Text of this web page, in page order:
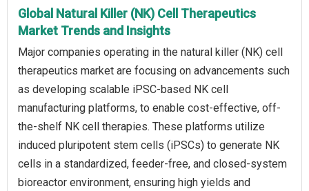
Global Natural Killer (NK) Cell Therapeutics
Market Trends and Insights
Major companies operating in the natural killer (NK) cell
therapeutics market are focusing on advancements such
as developing scalable iPSC-based NK cell
manufacturing platforms, to enable cost-effective, off-
the-shelf NK cell therapies. These platforms utilize
induced pluripotent stem cells (iPSCs) to generate NK
cells in a standardized, feeder-free, and closed-system
bioreactor environment, ensuring high yields and